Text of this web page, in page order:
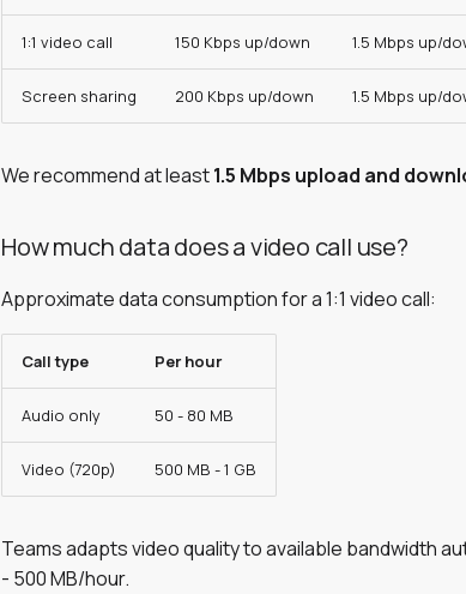
1:1 video call 150 Kbps up/down 1.5 Mbps up/
Screen sharing 200 Kbps up/down 1.5 Mbps up/
We recommend at least1.5 Mbps upload and
How much data does a video call use?
Approximate data consumption for a 1:1 video call:
Call type Per hour
Audio only 50 - 80 MB
Video (720p) 500 MB - 1 GB
Teams adapts video quality to available bandwidth
- 500 MB/hour.